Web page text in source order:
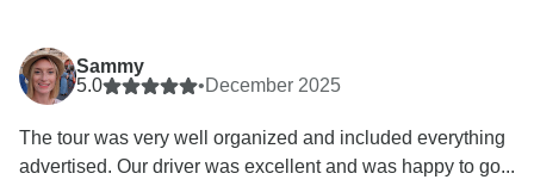
Sammy
5.0
•December 2025
The tour was very well organized and included everything
advertised. Our driver was excellent and was happy to go...